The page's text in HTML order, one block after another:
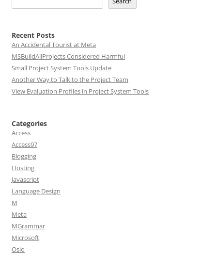
Recent Posts
An Accidental Tourist at Meta
MSBuildAllProjects Considered Harmful
Small Project System Tools Update
Another Way to Talk to the Project Team
View Evaluation Profiles in Project System Tools
Categories
Access
Access97
Blogging
Hosting
Javascript
Language Design
M
Meta
MGrammar
Microsoft
Oslo